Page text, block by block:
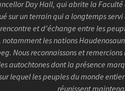
Day Hall, qui abrite la Faculté
sur un terrain qui a longtemps servi
et d'échange entre les
notamment les nations
Nous reconnaissons et remercions
autochtones dont la présence
lequel les peuples du monde entier
réunissent